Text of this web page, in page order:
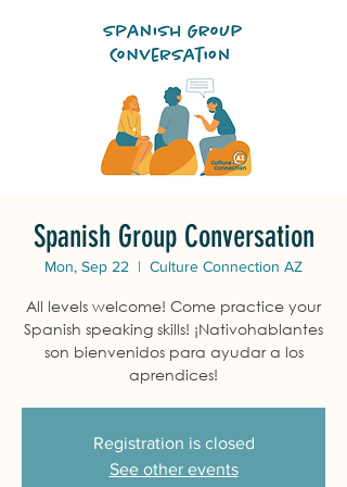
Spanish Group Conversation
Mon, Sep 22
  |
Culture Connection AZ
All levels welcome! Come practice your
Spanish speaking skills! ¡Nativohablantes
son bienvenidos para ayudar a los
aprendices!
Registration is closed
See other events